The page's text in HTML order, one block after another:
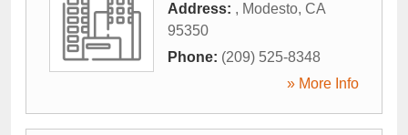
Address: , Modesto, CA
95350
Phone: (209) 525-8348
» More Info